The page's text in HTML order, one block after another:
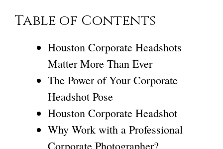
Table of Contents
Houston Corporate Headshots
Matter More Than Ever
The Power of Your Corporate
Headshot Pose
Houston Corporate Headshot
Why Work with a Professional
Corporate Photographer?